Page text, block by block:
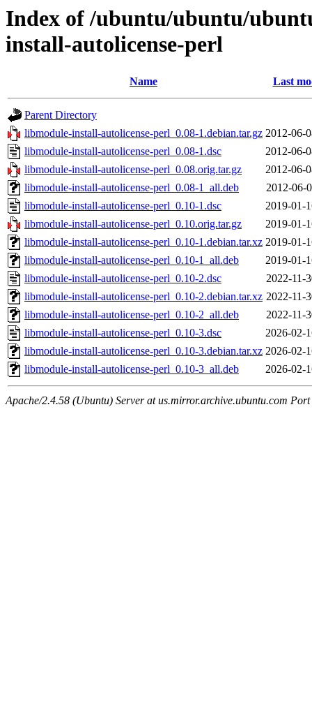
Index of /ubuntu/ubuntu/
install-autolicense-perl
Name Last
Parent Directory
libmodule-install-autolicense-perl_0.08-1.debian.tar.gz 2012-06-
libmodule-install-autolicense-perl_0.08-1.dsc
2012-06-
libmodule-install-autolicense-perl_0.08.orig.tar.gz
2012-06-
libmodule-install-autolicense-perl_0.08-1_all.deb
2012-06-
libmodule-install-autolicense-perl_0.10-1.dsc
2019-01-
libmodule-install-autolicense-perl_0.10.orig.tar.gz
2019-01-
libmodule-install-autolicense-perl_0.10-1.debian.tar.xz 2019-01-
libmodule-install-autolicense-perl_0.10-1_all.deb
2019-01-
libmodule-install-autolicense-perl_0.10-2.dsc
2022-11-
libmodule-install-autolicense-perl_0.10-2.debian.tar.xz 2022-11-
libmodule-install-autolicense-perl_0.10-2_all.deb
2022-11-
libmodule-install-autolicense-perl_0.10-3.dsc
2026-02-
libmodule-install-autolicense-perl_0.10-3.debian.tar.xz 2026-02-
libmodule-install-autolicense-perl_0.10-3_all.deb
2026-02-
Apache/2.4.58 (Ubuntu) Server at us.mirror.archive.ubuntu.com Port